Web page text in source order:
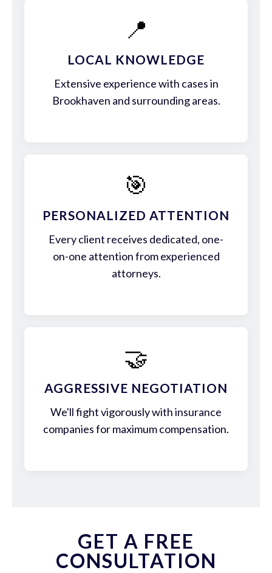
📍
LOCAL KNOWLEDGE
Extensive experience with cases in
Brookhaven and surrounding areas.
🎯
PERSONALIZED ATTENTION
Every client receives dedicated, one-
on-one attention from experienced
attorneys.
🤝
AGGRESSIVE NEGOTIATION
We'll fight vigorously with insurance
companies for maximum compensation.
GET A FREE
CONSULTATION